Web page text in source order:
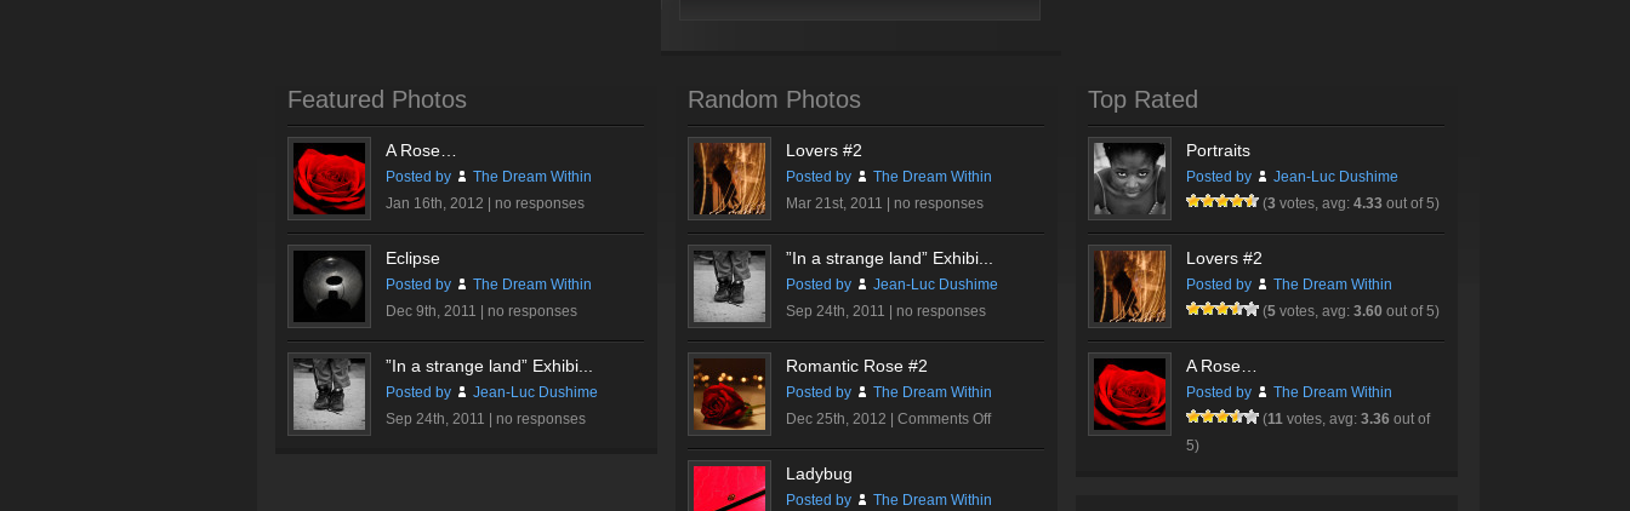
Featured Photos
A Rose…
Posted by
The Dream Within
Jan 16th, 2012 | no responses
Eclipse
Posted by
The Dream Within
Dec 9th, 2011 | no responses
”In a strange land” Exhibi...
Posted by
Jean-Luc Dushime
Sep 24th, 2011 | no responses
Random Photos
Lovers #2
Posted by
The Dream Within
Mar 21st, 2011 | no responses
”In a strange land” Exhibi...
Posted by
Jean-Luc Dushime
Sep 24th, 2011 | no responses
Romantic Rose #2
Posted by
The Dream Within
Dec 25th, 2012 | Comments Offon
Romantic
#2
Ladybug
Posted by
The Dream Within
Top Rated
Portraits
Posted by
Jean-Luc Dushime
(3 votes, avg: 4.33 out of 5)
Lovers #2
Posted by
The Dream Within
(5 votes, avg: 3.60 out of 5)
A Rose…
Posted by
The Dream Within
(11 votes, avg: 3.36 out of
5)